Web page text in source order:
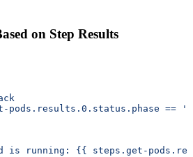
on Step Results
pods.results.0.status.phase ==
is running: {{ steps.get-